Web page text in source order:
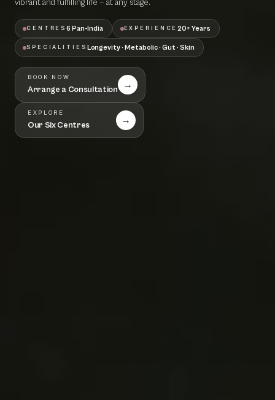
vibrant and fulfilling life — at any stage.
CENTRES6 Pan-India EXPERIENCE20+ Years
SPECIALITIES Longevity · Metabolic · Gut · Skin
BOOK NOW
Arrange a Consultation →
EXPLORE
Our Six Centres →